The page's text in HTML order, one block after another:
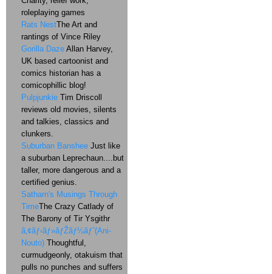
roleplaying games
Rats NestThe Art and
rantings of Vince Riley
Gorilla Daze Allan Harvey,
UK based cartoonist and
comics historian has a
comicophillic blog!
Pulpjunkie Tim Driscoll
reviews old movies, silents
and talkies, classics and
clunkers.
Suburban Banshee Just like
a suburban Leprechaun....but
taller, more dangerous and a
certified genius.
Satharn's Musings Through
TimeThe Crazy Catlady of
The Barony of Tir Ysgithr
ã‚¢ãƒ‹ãƒ»ãƒŽãƒ¼ãƒˆ(Ani-
Nouto) Thoughtful,
curmudgeonly, otakuism that
pulls no punches and suffers